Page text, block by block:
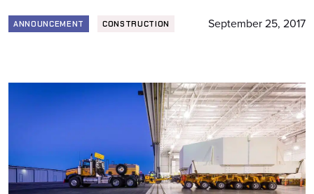
ANNOUNCEMENT CONSTRUCTION September 25, 2017